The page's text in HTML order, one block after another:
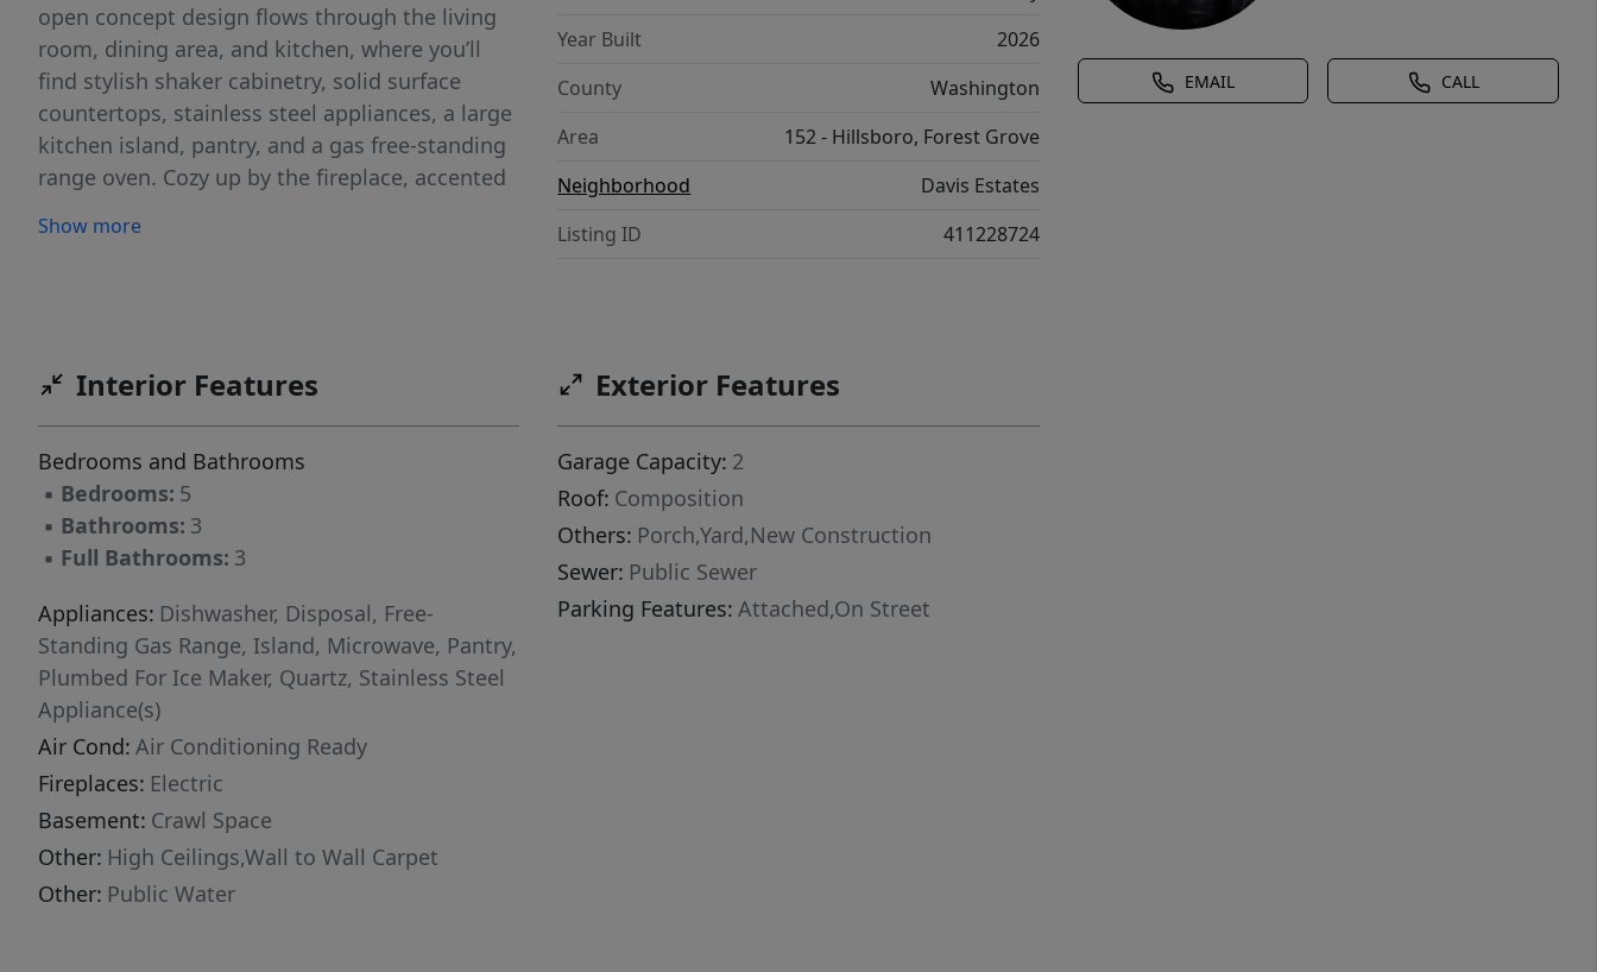
EMAIL CALL
open concept design flows through the living
room, dining area, and kitchen, where you’ll
find stylish shaker cabinetry, solid surface
countertops, stainless steel appliances, a large
kitchen island, pantry, and a gas free-standing
range oven. Cozy up by the fireplace, accented
movie night setting. Upstairs, four additional
bedroom is a relaxing retreat with an en suite
bathroom, double vanity, walk-in shower, and a
large walk-in closet. The upstairs hall bath is
centrally located for easy access. Enjoy low
maintenance, usable backyard ideal for play &
pets. You can enjoy and unwind in the
tranquility of the idyllic peaceful country charm
and scenic views settings, and away from the
hustle and bustle. Just minutes away from HWY
26/Sunset HWY and major employers such as
Keizer Permanente, OHSU Hillsboro,
Genentech, Qorvo, INTEL, NIKE, St. Vincent
Hospital, Winco, Hillsboro Airport & many
more! Low Rate & Closing Costs Incentives
available with the use of our preferred lender!
Reach out for more details. Photos are
Show more
Year Built
2026
County
Washington
Area
152 - Hillsboro, Forest Grove
Neighborhood
Davis Estates
Listing ID
411228724
Interior Features
Bedrooms and Bathrooms
▪ Bedrooms: 5
▪ Bathrooms: 3
▪ Full Bathrooms: 3
Appliances: Dishwasher, Disposal, Free-
Standing Gas Range, Island, Microwave, Pantry,
Plumbed For Ice Maker, Quartz, Stainless Steel
Appliance(s)
Air Cond: Air Conditioning Ready
Fireplaces: Electric
Basement: Crawl Space
Other: High Ceilings,Wall to Wall Carpet
Other: Public Water
Exterior Features
Garage Capacity: 2
Roof: Composition
Others: Porch,Yard,New Construction
Sewer: Public Sewer
Parking Features: Attached,On Street